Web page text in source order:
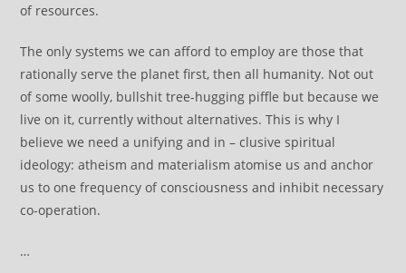
of resources.
The only systems we can afford to employ are those that
rationally serve the planet first, then all humanity. Not out
of some woolly, bullshit tree-hugging piffle but because we
live on it, currently without alternatives. This is why I
believe we need a unifying and in – clusive spiritual
ideology: atheism and materialism atomise us and anchor
us to one frequency of consciousness and inhibit necessary
co-operation.
…